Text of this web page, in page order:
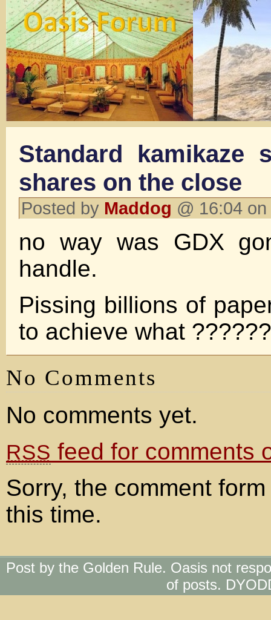
Standard kamikaze
shares on the close
Posted by Maddog @ 16:04
no way was GDX
handle.
Pissing billions of
to achieve what
No Comments
No comments yet.
RSS feed for comments
Sorry, the comment
this time.
Post by the Golden Rule. Oasis not
of posts.